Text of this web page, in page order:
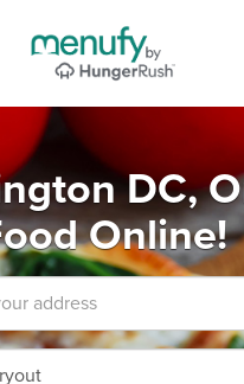
DC,
Online!